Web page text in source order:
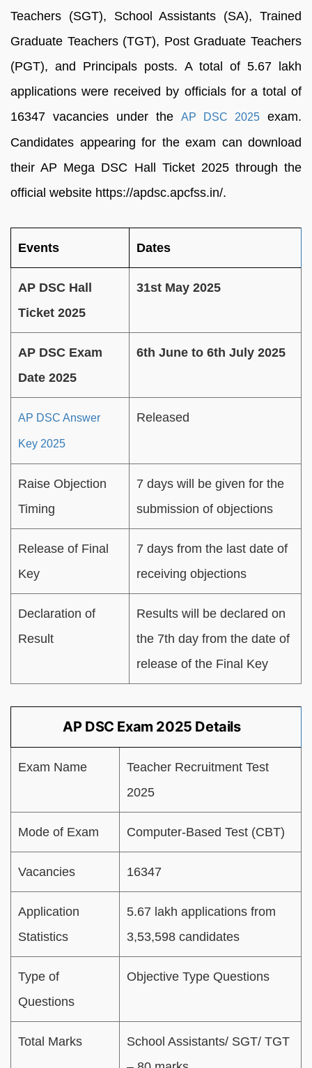
Teachers (SGT), School Assistants (SA), Trained
Graduate Teachers (TGT), Post Graduate Teachers
(PGT), and Principals posts. A total of 5.67 lakh
applications were received by officials for a total of
16347 vacancies under the AP DSC 2025 exam.
Candidates appearing for the exam can download
their AP Mega DSC Hall Ticket 2025 through the
official website https://apdsc.apcfss.in/.
Events Dates
AP DSC Hall
Ticket 2025
31st May 2025
AP DSC Exam
Date 2025
6th June to 6th July 2025
AP DSC Answer
Key 2025
Released
Raise Objection
Timing
7 days will be given for the
submission of objections
Release of Final
Key
7 days from the last date of
receiving objections
Declaration of
Result
Results will be declared on
the 7th day from the date of
release of the Final Key
AP DSC Exam 2025 Details
Exam Name
Teacher Recruitment Test
2025
Mode of Exam Computer-Based Test (CBT)
Vacancies 16347
Application
Statistics
5.67 lakh applications from
3,53,598 candidates
Type of
Questions
Objective Type Questions
Total Marks
School Assistants/ SGT/ TGT